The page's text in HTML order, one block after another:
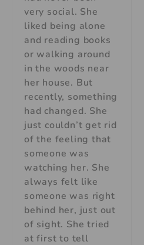
very social. She
liked being alone
and reading books
or walking around
in the woods near
her house. But
recently, something
had changed. She
just couldn’t get rid
of the feeling that
someone was
watching her. She
always felt like
someone was right
behind her, just out
of sight. She tried
at first to tell